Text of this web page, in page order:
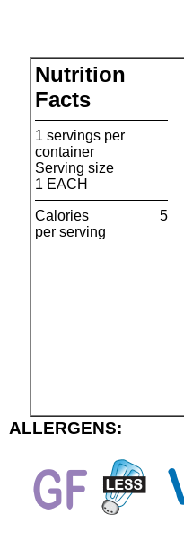
Nutrition
Facts
1 servings per
container
Serving size
1 EACH
Calories
per serving
5
ALLERGENS: